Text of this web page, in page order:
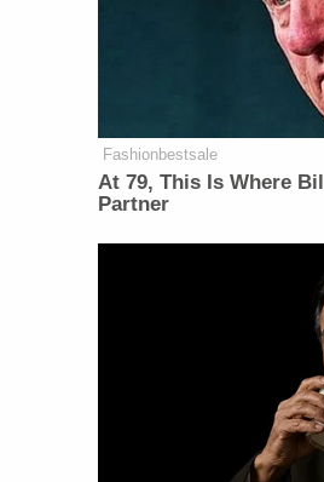
Fashionbestsale
At 79, This Is Where
Partner